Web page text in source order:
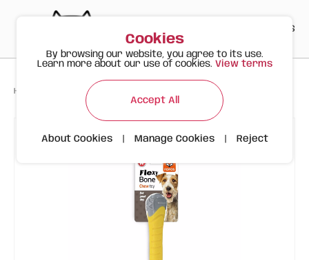
ES
Happy Meow Products Flexy Bone Chew Stick Size S | FOFOS
Cookies
By browsing our website, you agree to its use.
Learn more about our use of cookies. View terms
Accept All
About Cookies Manage Cookies Reject